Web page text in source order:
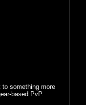
something more
based PvP.